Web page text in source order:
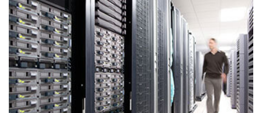
Jonathan Smith
cici inc.
4.50
Lorem ipsum dolor sit ametconse ctetur adipisicing
elitvolup tatem error sit qui.